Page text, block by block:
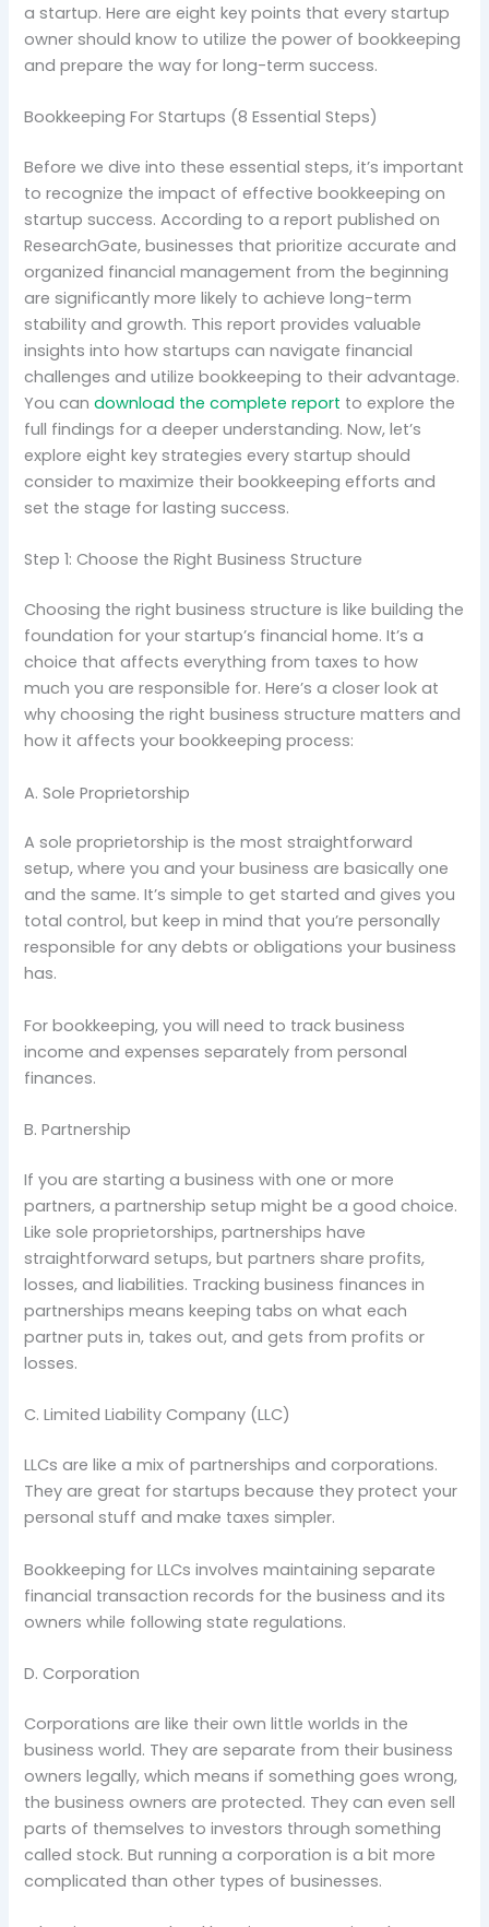
a startup. Here are eight key points that every startup
owner should know to utilize the power of bookkeeping
and prepare the way for long-term success.
Bookkeeping For Startups (8 Essential Steps)
Before we dive into these essential steps, it’s important
to recognize the impact of effective bookkeeping on
startup success. According to a report published on
ResearchGate, businesses that prioritize accurate and
organized financial management from the beginning
are significantly more likely to achieve long-term
stability and growth. This report provides valuable
insights into how startups can navigate financial
challenges and utilize bookkeeping to their advantage.
You candownload the complete report to explore the
full findings for a deeper understanding. Now, let’s
explore eight key strategies every startup should
consider to maximize their bookkeeping efforts and
set the stage for lasting success.
Step 1: Choose the Right Business Structure
Choosing the right business structure is like building the
foundation for your startup’s financial home. It’s a
choice that affects everything from taxes to how
much you are responsible for. Here’s a closer look at
why choosing the right business structure matters and
how it affects your bookkeeping process:
A. Sole Proprietorship
A sole proprietorship is the most straightforward
setup, where you and your business are basically one
and the same. It’s simple to get started and gives you
total control, but keep in mind that you’re personally
responsible for any debts or obligations your business
has.
For bookkeeping, you will need to track business
income and expenses separately from personal
finances.
B. Partnership
If you are starting a business with one or more
partners, a partnership setup might be a good choice.
Like sole proprietorships, partnerships have
straightforward setups, but partners share profits,
losses, and liabilities. Tracking business finances in
partnerships means keeping tabs on what each
partner puts in, takes out, and gets from profits or
losses.
C. Limited Liability Company (LLC)
LLCs are like a mix of partnerships and corporations.
They are great for startups because they protect your
personal stuff and make taxes simpler.
Bookkeeping for LLCs involves maintaining separate
financial transaction records for the business and its
owners while following state regulations.
D. Corporation
Corporations are like their own little worlds in the
business world. They are separate from their business
owners legally, which means if something goes wrong,
the business owners are protected. They can even sell
parts of themselves to investors through something
called stock. But running a corporation is a bit more
complicated than other types of businesses.